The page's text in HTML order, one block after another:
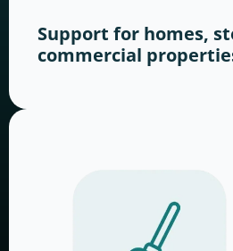
Support for homes,
commercial